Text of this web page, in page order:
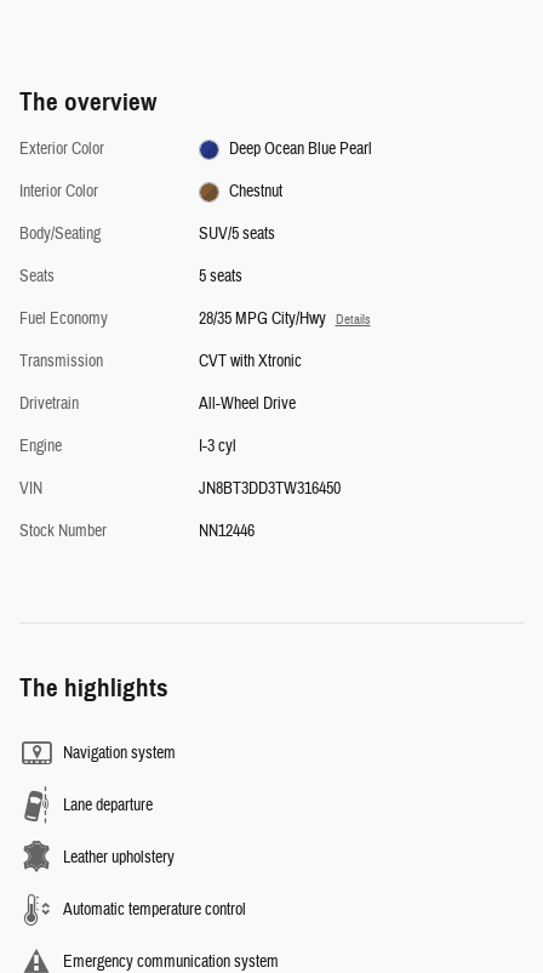
The overview
Exterior Color
Deep Ocean Blue Pearl
Interior Color
Chestnut
Body/Seating
SUV/5 seats
Seats
5 seats
Fuel Economy
28/35 MPG City/Hwy Details
Transmission
CVT with Xtronic
Drivetrain
All-Wheel Drive
Engine
I-3 cyl
VIN
JN8BT3DD3TW316450
Stock Number
NN12446
The highlights
Navigation system
Lane departure
Leather upholstery
Automatic temperature control
Emergency communication system